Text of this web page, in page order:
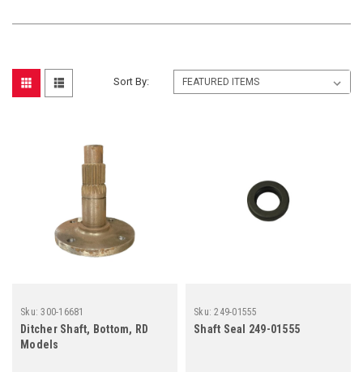
Sort By:
Sku: 300-16681
Ditcher Shaft, Bottom, RD
Models
Sku: 249-01555
Shaft Seal 249-01555